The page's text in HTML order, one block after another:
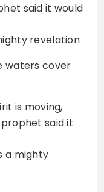
said it would
revelation
waters cover
is moving,
said it
a mighty